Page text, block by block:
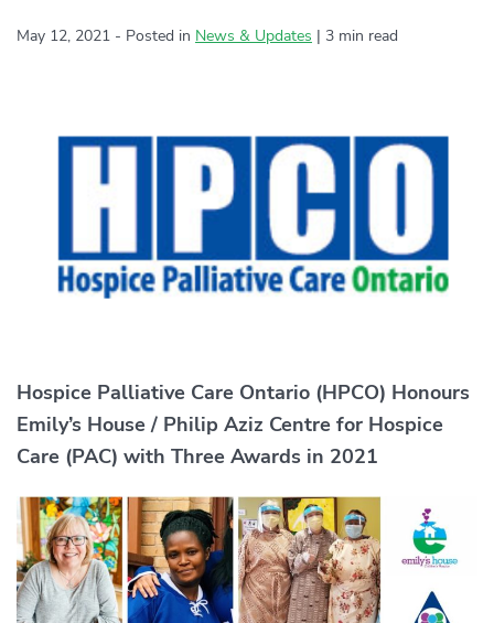
May 12, 2021 - Posted in Category:
News & Updates | 3 min read
Hospice Palliative Care Ontario (HPCO) Honours
Emily’s House / Philip Aziz Centre for Hospice
Care (PAC) with Three Awards in 2021